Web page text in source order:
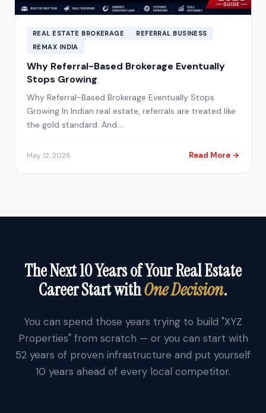
REAL ESTATE BROKERAGE
REFERRAL BUSINESS
REMAX INDIA
Why Referral-Based Brokerage Eventually
Stops Growing
Why Referral-Based Brokerage Eventually Stops
Growing In Indian real estate, referrals are treated like
the gold standard. And…
May 12, 2026 Read More →
The Next 10 Years of Your Real Estate
Career Start withOne Decision.
You can spend those years trying to build "XYZ
Properties" from scratch — or you can start with
52 years of proven infrastructure and put yourself
10 years ahead of every local competitor.